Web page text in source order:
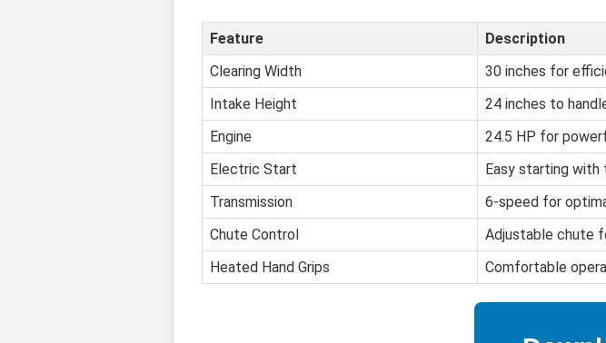
Feature
Description
Clearing Width
30 inches for
Intake Height
24 inches to
Engine
24.5 HP for
Electric Start
Easy starting
Transmission
6-speed for
Chute Control
Adjustable chute
Heated Hand Grips
Comfortable